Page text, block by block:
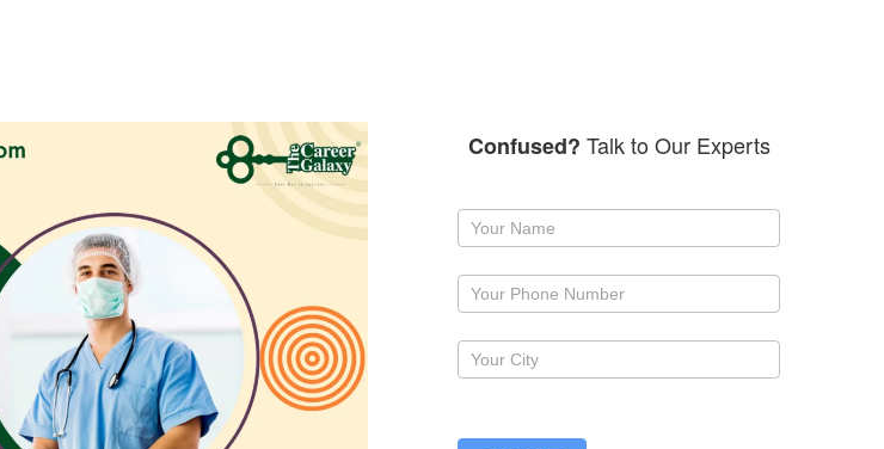
Confused? Talk to Our Experts
Request
callback